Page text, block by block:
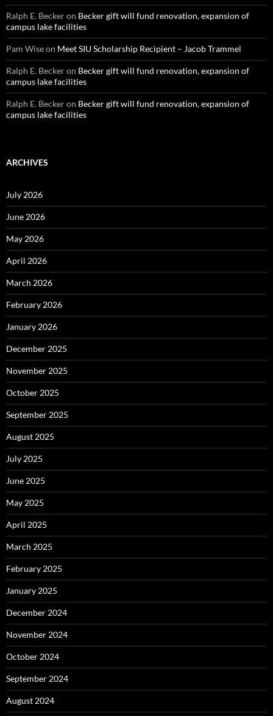
Ralph E. Beckeron Becker gift will fund renovation, expansion of
campus lake facilities
Pam Wiseon Meet SIU Scholarship Recipient – Jacob Trammel
Ralph E. Beckeron Becker gift will fund renovation, expansion of
campus lake facilities
Ralph E. Beckeron Becker gift will fund renovation, expansion of
campus lake facilities
ARCHIVES
July 2026
June 2026
May 2026
April 2026
March 2026
February 2026
January 2026
December 2025
November 2025
October 2025
September 2025
August 2025
July 2025
June 2025
May 2025
April 2025
March 2025
February 2025
January 2025
December 2024
November 2024
October 2024
September 2024
August 2024